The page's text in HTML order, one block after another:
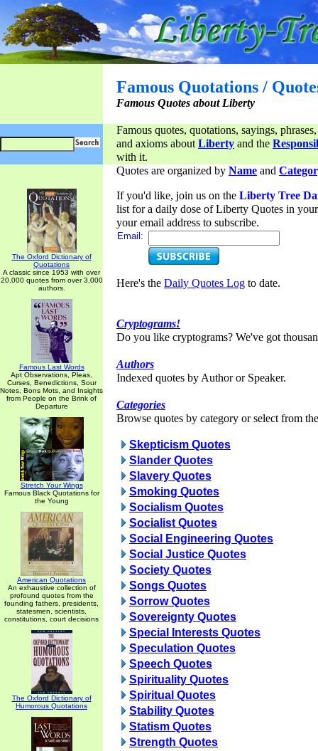
Famous Quotations /
Famous Quotes about Liberty
Famous quotes, quotations, sayings,
and axioms aboutLiberty and the
with it.
The Oxford Dictionary of
Quotations
A classic since 1953 with over
20,000 quotes from over 3,000
authors.
Famous Last Words
Apt Observations, Pleas,
Curses, Benedictions, Sour
Notes, Bons Mots, and Insights
from People on the Brink of
Departure
Stretch Your Wings
Famous Black Quotations for
the Young
American Quotations
An exhaustive collection of
profound quotes from the
founding fathers, presidents,
statesmen, scientists,
constitutions, court decisions
The Oxford Dictionary of
Humorous Quotations
Quotes are organized by Name and
If you'd like, join us on the Liberty Tree
list for a daily dose of Liberty Quotes in
your email address to subscribe.
Email:
Here's the Daily Quotes Log to date.
Cryptograms!
Do you like cryptograms? We've got
Authors
Indexed quotes by Author or Speaker.
Categories
Browse quotes by category or select from
Skepticism Quotes
Slander Quotes
Slavery Quotes
Smoking Quotes
Socialism Quotes
Socialist Quotes
Social Engineering Quotes
Social Justice Quotes
Society Quotes
Songs Quotes
Sorrow Quotes
Sovereignty Quotes
Special Interests Quotes
Speculation Quotes
Speech Quotes
Spirituality Quotes
Spiritual Quotes
Stability Quotes
Statism Quotes
Strength Quotes